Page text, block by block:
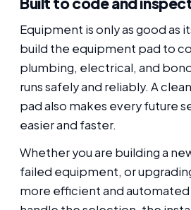
Equipment is only as good as
build the equipment pad to
plumbing, electrical, and
runs safely and reliably. A
pad also makes every future
easier and faster.
Whether you are building a
failed equipment, or
more efficient and